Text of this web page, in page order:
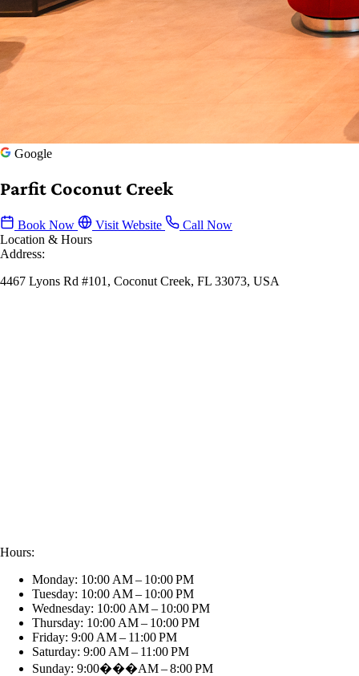
Google
Parfit Coconut Creek
Book Now Visit Website
Call Now
Location & Hours
Address:
4467 Lyons Rd #101, Coconut Creek, FL 33073, USA
Hours:
Monday: 10:00 AM – 10:00 PM
Tuesday: 10:00 AM – 10:00 PM
Wednesday: 10:00 AM – 10:00 PM
Thursday: 10:00 AM – 10:00 PM
Friday: 9:00 AM – 11:00 PM
Saturday: 9:00 AM – 11:00 PM
Sunday: 9:00���AM – 8:00 PM